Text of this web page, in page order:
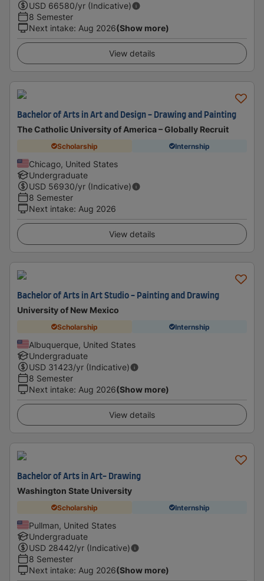
USD 66580/yr (Indicative)
8 Semester
Next intake: Aug 2026(Show more)
View details
Bachelor of Arts in Art and Design - Drawing and Painting
The Catholic University of America – Globally Recruit
Scholarship Internship
Chicago, United States
Undergraduate
USD 56930/yr (Indicative)
8 Semester
Next intake: Aug 2026
View details
Bachelor of Arts in Art Studio - Painting and Drawing
University of New Mexico
Scholarship Internship
Albuquerque, United States
Undergraduate
USD 31423/yr (Indicative)
8 Semester
Next intake: Aug 2026(Show more)
View details
Bachelor of Arts in Art- Drawing
Washington State University
Scholarship Internship
Pullman, United States
Undergraduate
USD 28442/yr (Indicative)
8 Semester
Next intake: Aug 2026(Show more)